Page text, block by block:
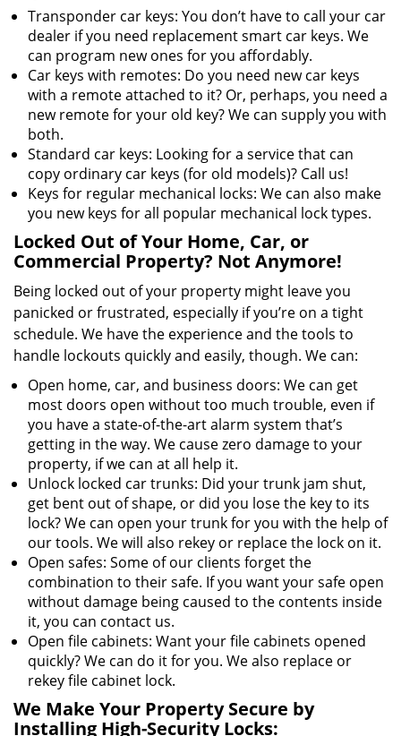
Transponder car keys: You don’t have to call your car
dealer if you need replacement smart car keys. We
can program new ones for you affordably.
Car keys with remotes: Do you need new car keys
with a remote attached to it? Or, perhaps, you need a
new remote for your old key? We can supply you with
both.
Standard car keys: Looking for a service that can
copy ordinary car keys (for old models)? Call us!
Keys for regular mechanical locks: We can also make
you new keys for all popular mechanical lock types.
Locked Out of Your Home, Car, or
Commercial Property? Not Anymore!
Being locked out of your property might leave you
panicked or frustrated, especially if you’re on a tight
schedule. We have the experience and the tools to
handle lockouts quickly and easily, though. We can:
Open home, car, and business doors: We can get
most doors open without too much trouble, even if
you have a state-of-the-art alarm system that’s
getting in the way. We cause zero damage to your
property, if we can at all help it.
Unlock locked car trunks: Did your trunk jam shut,
get bent out of shape, or did you lose the key to its
lock? We can open your trunk for you with the help of
our tools. We will also rekey or replace the lock on it.
Open safes: Some of our clients forget the
combination to their safe. If you want your safe open
without damage being caused to the contents inside
it, you can contact us.
Open file cabinets: Want your file cabinets opened
quickly? We can do it for you. We also replace or
rekey file cabinet lock.
We Make Your Property Secure by
Installing High-Security Locks: